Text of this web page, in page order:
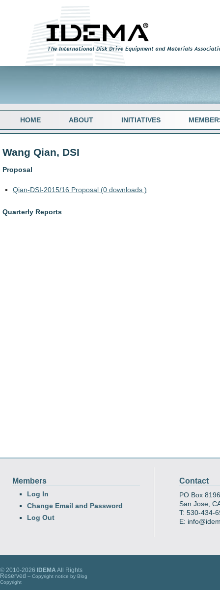
HOME ABOUT INITIATIVES
Wang Qian, DSI
Proposal
Qian-DSI-2015/16 Proposal (0 downloads )
Quarterly Reports
Members
Log In
Change Email and Password
Log Out
Contact
PO Box 8196
San Jose,
T: 530-434-
E:
© 2010-2026 IDEMA All Rights
Reserved -- Copyright notice by Blog
Copyright